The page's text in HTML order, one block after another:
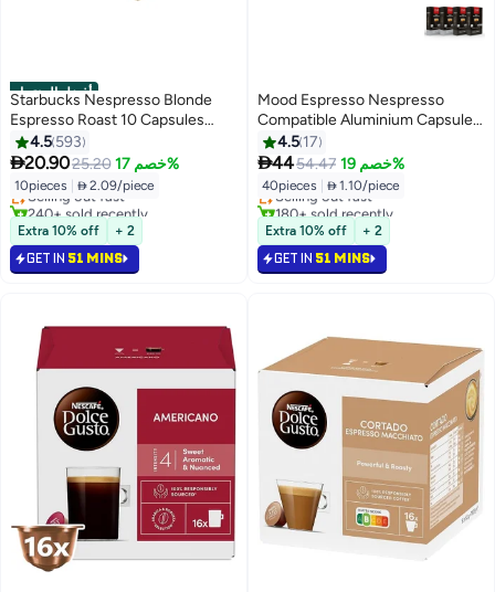
أفضل المنتجات
Starbucks Nespresso Blonde
Espresso Roast 10 Capsules
53grams
4.5 593
20.9025.20 خصم 17%
10pieces  2.09/piece
#1 in Coffee Capsules & Pods
Lowest price in 7 days
Selling out fast
240+ sold recently
#1 in Coffee Capsules & Pods
Extra 10% off + 2
GET IN 51 MINS
Mood Espresso Nespresso
Compatible Aluminium Capsules
(Ristretto & Espresso), Pack of 4
(40 Capsules) 220gm
4.5 17
4454.47 خصم 19%
40pieces  1.10/piece
#4 in Coffee Capsules & Pods
Lowest price in 7 days
Selling out fast
180+ sold recently
#4 in Coffee Capsules & Pods
Extra 10% off + 2
GET IN 51 MINS